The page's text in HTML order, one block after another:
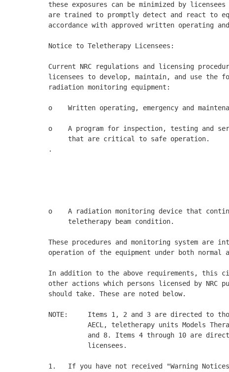
these exposures can be minimized by
are trained to promptly detect and react to
accordance with approved written operating
Notice to Teletherapy Licensees:
Current NRC regulations and licensing
licensees to develop, maintain, and use the
radiation monitoring equipment:
o    Written operating, emergency and
o    A program for inspection, testing and
     that are critical to safe operation.
.
o    A radiation monitoring device that
     teletherapy beam condition.
These procedures and monitoring system are
operation of the equipment under both normal
In addition to the above requirements, this
other actions which persons licensed by NRC
should take. These are noted below.
NOTE:     Items 1, 2 and 3 are directed to
AECL, teletherapy units Models
and 8. Items 4 through 10 are
          licensees.
1.   If you have not received "Warning Notices"